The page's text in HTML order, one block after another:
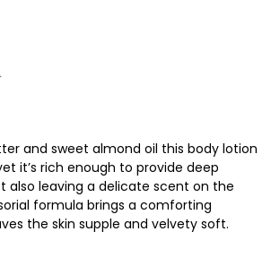
and sweet almond oil this body lotion
it’s rich enough to provide deep
also leaving a delicate scent on the
formula brings a comforting
the skin supple and velvety soft.